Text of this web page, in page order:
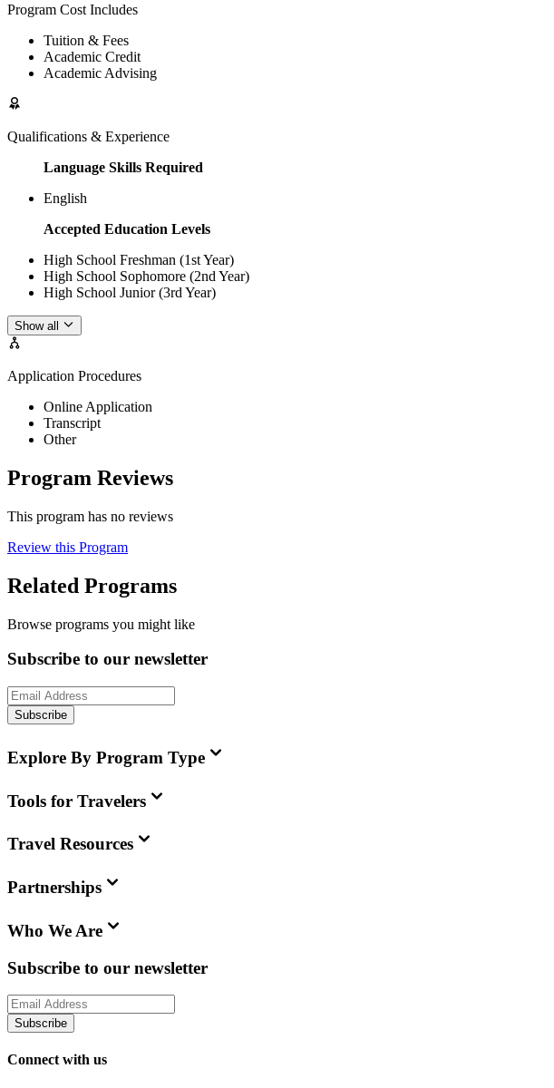
Program Cost Includes
Tuition & Fees
Academic Credit
Academic Advising
Qualifications & Experience
Language Skills Required
English
Accepted Education Levels
High School Freshman (1st Year)
High School Sophomore (2nd Year)
High School Junior (3rd Year)
Show all
Application Procedures
Online Application
Transcript
Other
Program Reviews
This program has no reviews
Review this Program
Related Programs
Browse programs you might like
Subscribe to our newsletter
Subscribe
Explore By Program Type
Tools for Travelers
Travel Resources
Partnerships
Who We Are
Subscribe to our newsletter
Subscribe
Connect with us